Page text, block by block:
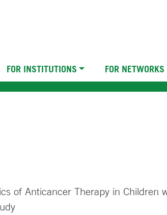
FOR INSTITUTIONS FOR NETWORKS
of Anticancer Therapy in Children